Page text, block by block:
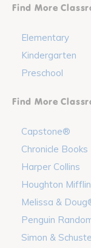
Find More
Elementary
Kindergarten
Preschool
Find More
Capstone®
Chronicle Books
Harper Collins
Houghton
Melissa &
Penguin
Simon &